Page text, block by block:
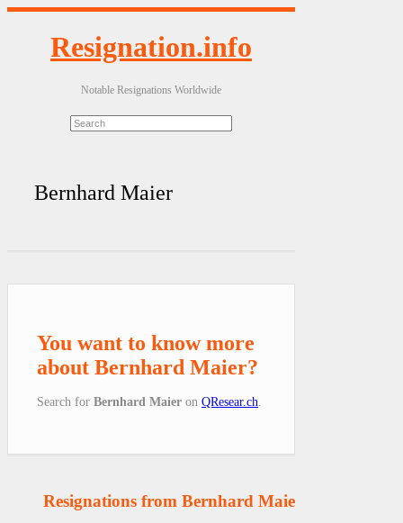
Resignation.info
Notable Resignations Worldwide
Bernhard Maier
You want to know more
about Bernhard Maier?
Search for Bernhard Maier on QResear.ch
Resignations from Bernhard Maier